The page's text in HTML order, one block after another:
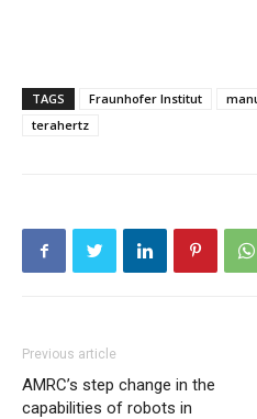
TAGS Fraunhofer Institut
terahertz
Previous article
AMRC’s step change in the
capabilities of robots in